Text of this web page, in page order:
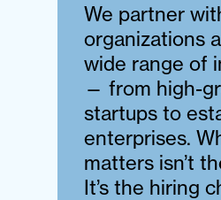
We partner
organizations
wide range of
— from high-
startups to
enterprises.
matters isn’t
It’s the hiring